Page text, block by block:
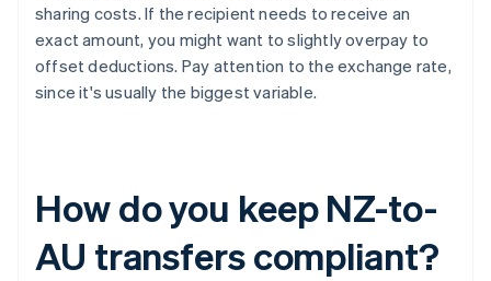
sharing costs. If the recipient needs to receive an
exact amount, you might want to slightly overpay to
offset deductions. Pay attention to the exchange rate,
since it's usually the biggest variable.
How do you keep NZ-to-
AU transfers compliant?